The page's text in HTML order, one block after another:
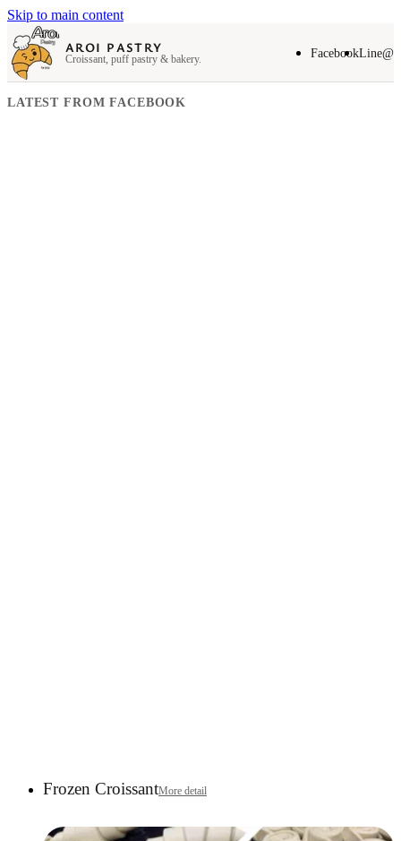
Skip to main content
AROI PASTRY
Croissant, puff pastry & bakery. FacebookLine@
LATEST FROM FACEBOOK
Frozen CroissantMore detail